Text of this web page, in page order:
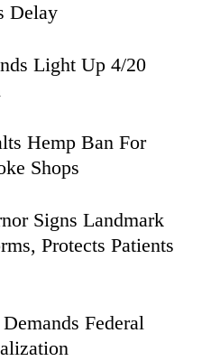
Delay
Light Up 4/20
Hemp Ban For
Shops
Signs Landmark
Protects Patients
Federal